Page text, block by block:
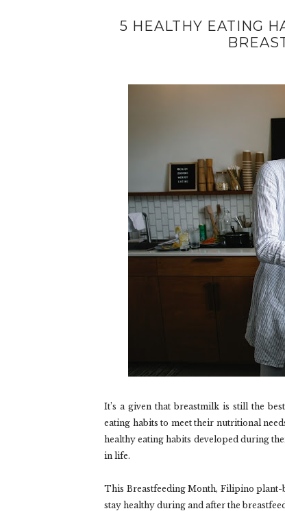
5 HEALTHY EATING
It’s a given that breastmilk is still the
eating habits to meet their nutritional
healthy eating habits developed during
in life.
This Breastfeeding Month, Filipino plant-
stay healthy during and after the